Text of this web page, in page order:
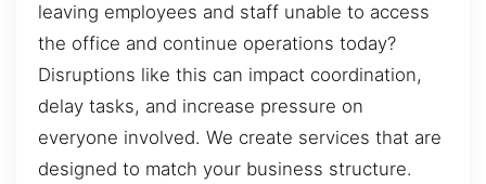
leaving employees and staff unable to access
the office and continue operations today?
Disruptions like this can impact coordination,
delay tasks, and increase pressure on
everyone involved. We create services that are
designed to match your business structure.